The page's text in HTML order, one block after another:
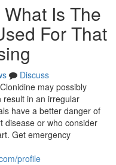
Is The
For That
Discuss
may possibly
in an irregular
have a better danger of
disease or who consider
Get emergency
profile